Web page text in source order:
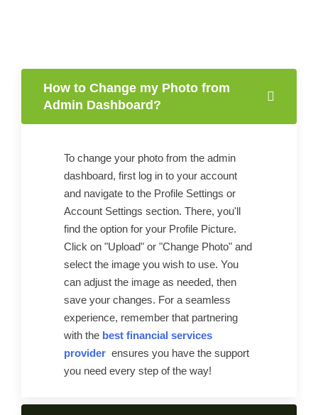
How to Change my Photo from
Admin Dashboard?
To change your photo from the admin
dashboard, first log in to your account
and navigate to the Profile Settings or
Account Settings section. There, you'll
find the option for your Profile Picture.
Click on "Upload" or "Change Photo" and
select the image you wish to use. You
can adjust the image as needed, then
save your changes. For a seamless
experience, remember that partnering
with the best financial services
provider ensures you have the support
you need every step of the way!